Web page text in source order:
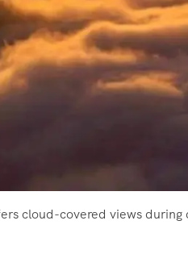
cloud-covered views during